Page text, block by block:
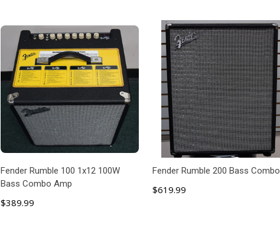
Fender Rumble 100 1x12 100W
Bass Combo Amp
$389.99
Fender Rumble 200 Bass Combo
$619.99